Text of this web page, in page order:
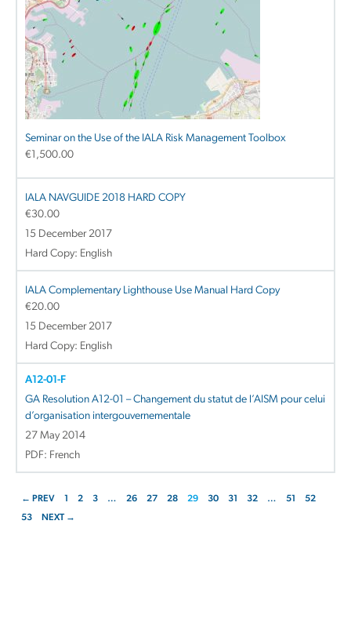
Seminar on the Use of the IALA Risk Management Toolbox
€1,500.00
IALA NAVGUIDE 2018 HARD COPY
€30.00
15 December 2017
Hard Copy: English
IALA Complementary Lighthouse Use Manual Hard Copy
€20.00
15 December 2017
Hard Copy: English
A12-01-F
GA Resolution A12-01 – Changement du statut de l’AISM pour celui
d’organisation intergouvernementale
27 May 2014
PDF: French
← PREV 1 2 3 … 26 27 28 29 30 31 32 … 51
52
53
NEXT →